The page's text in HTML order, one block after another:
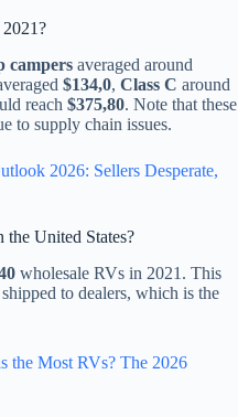
campers averaged around
$134,0, Class C around
reach $375,80. Note that these
to supply chain issues.
2026: Sellers Desperate,
United States?
wholesale RVs in 2021. This
to dealers, which is the
the Most RVs? The 2026